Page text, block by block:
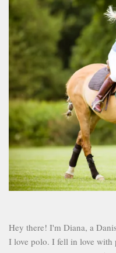
Hey there! I'm Diana, a
I love polo. I fell in love with